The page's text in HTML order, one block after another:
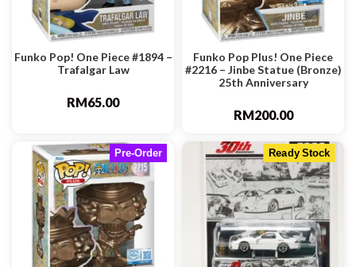
Funko Pop! One Piece #1894 –
Trafalgar Law
RM65.00
Funko Pop Plus! One Piece
#2216 – Jinbe Statue (Bronze)
25th Anniversary
RM200.00
Pre-Order Ready Stock